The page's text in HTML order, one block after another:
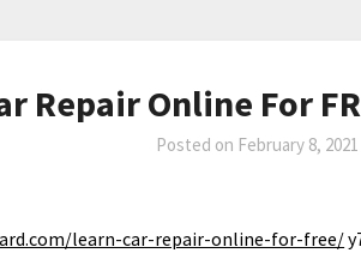
Repair Online For
Posted on February 8, 2021
learn-car-repair-online-for-free/